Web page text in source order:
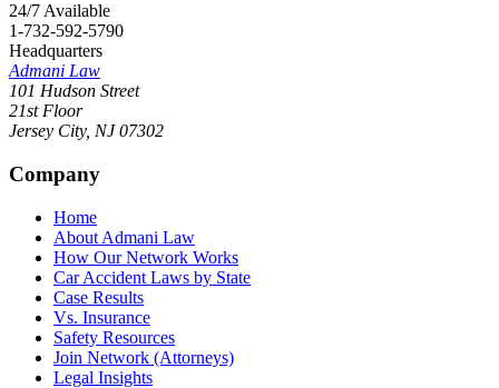
24/7 Available
1-732-592-5790
Headquarters
Admani Law
101 Hudson Street
21st Floor
Jersey City, NJ 07302
Company
Home
About Admani Law
How Our Network Works
Car Accident Laws by State
Case Results
Vs. Insurance
Safety Resources
Join Network (Attorneys)
Legal Insights